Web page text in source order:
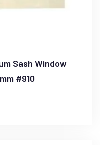
Sash Window
#910